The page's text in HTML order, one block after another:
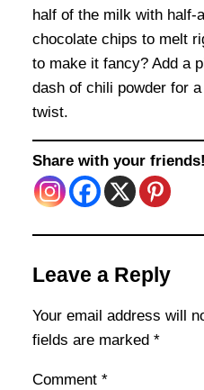
half of the milk with half-
chocolate chips to melt
to make it fancy? Add a
dash of chili powder for
twist.
Share with your friends!
Leave a Reply
Your email address will
fields are marked *
Comment *